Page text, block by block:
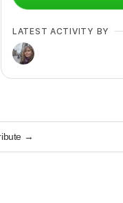
LATEST ACTIVITY BY
→